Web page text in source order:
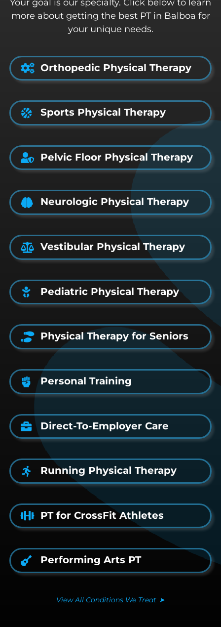
Your goal is our specialty. Click below to learn
more about getting the best PT in Balboa for
your unique needs.
Orthopedic Physical Therapy
Sports Physical Therapy
Pelvic Floor Physical Therapy
Neurologic Physical Therapy
Vestibular Physical Therapy
Pediatric Physical Therapy
Physical Therapy for Seniors
Personal Training
Direct-To-Employer Care
Running Physical Therapy
PT for CrossFit Athletes
Performing Arts PT
View All Conditions We Treat ➤